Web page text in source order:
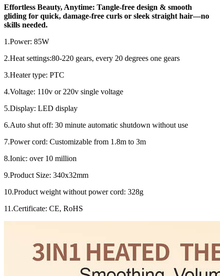
Effortless Beauty, Anytime: Tangle-free design & smooth
gliding for quick, damage-free curls or sleek straight hair—no
skills needed.
1.Power: 85W
2.Heat settings:80-220 gears, every 20 degrees one gears
3.Heater type: PTC
4.Voltage: 110v or 220v single voltage
5.Display: LED display
6.Auto shut off: 30 minute automatic shutdown without use
7.Power cord: Customizable from 1.8m to 3m
8.Ionic: over 10 million
9.Product Size: 340x32mm
10.Product weight without power cord: 328g
11.Certificate: CE, RoHS